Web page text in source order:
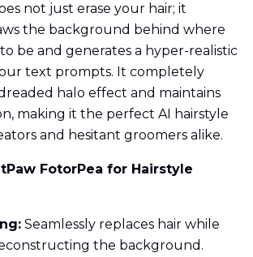
not just erase your hair; it
the background behind where
be and generates a hyper-realistic
text prompts. It completely
halo effect and maintains
making it the perfect AI hairstyle
and hesitant groomers alike.
FotorPea for Hairstyle
Seamlessly replaces hair while
the background.